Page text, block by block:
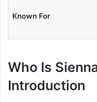
Known For
Who Is
Introduction